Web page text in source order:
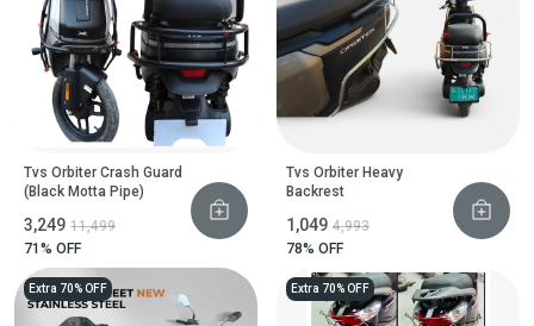
Tvs Orbiter Crash Guard
(Black Motta Pipe)
₹3,249 ₹11,499
71 % OFF
Tvs Orbiter Heavy
Backrest
₹1,049 ₹4,993
78% OFF
Extra 70% OFF Extra 70% OFF